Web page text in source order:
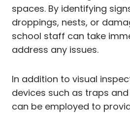
spaces. By identifying
droppings, nests, or
school staff can take
address any issues.
In addition to visual
devices such as traps
can be employed to